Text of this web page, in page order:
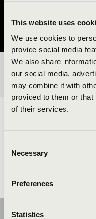
This website uses
We use cookies to
provide social media
We also share
our social media,
may combine it with
provided to them or
of their services.
Selection
Necessary
Preferences
Statistics
BÉRLET- ÉS